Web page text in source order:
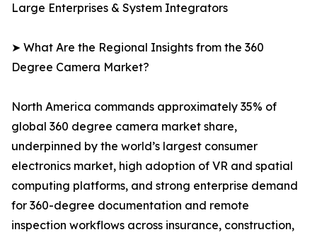
Large Enterprises & System Integrators
➤ What Are the Regional Insights from the 360
Degree Camera Market?
North America commands approximately 35% of
global 360 degree camera market share,
underpinned by the world’s largest consumer
electronics market, high adoption of VR and spatial
computing platforms, and strong enterprise demand
for 360-degree documentation and remote
inspection workflows across insurance, construction,